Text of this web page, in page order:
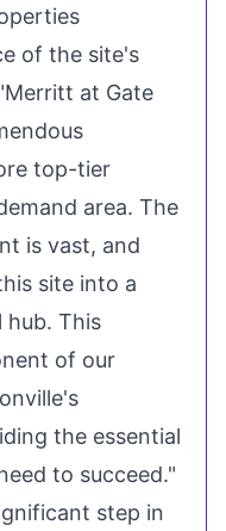
of the site's
Merritt at Gate
top-tier
area. The
is vast, and
site into a
hub. This
of our
the essential
to succeed."
step in